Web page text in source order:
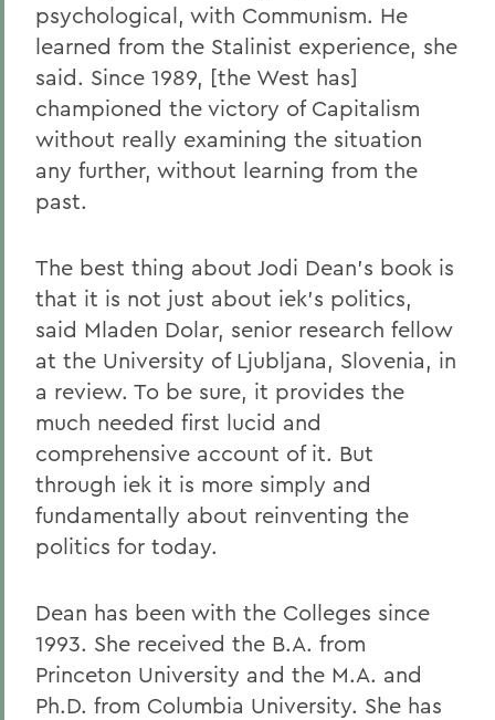
psychological, with Communism. He
learned from the Stalinist experience, she
said. Since 1989, [the West has]
championed the victory of Capitalism
without really examining the situation
any further, without learning from the
past.
The best thing about Jodi Dean's book is
that it is not just about iek's politics,
said Mladen Dolar, senior research fellow
at the University of Ljubljana, Slovenia, in
a review. To be sure, it provides the
much needed first lucid and
comprehensive account of it. But
through iek it is more simply and
fundamentally about reinventing the
politics for today.
Dean has been with the Colleges since
1993. She received the B.A. from
Princeton University and the M.A. and
Ph.D. from Columbia University. She has